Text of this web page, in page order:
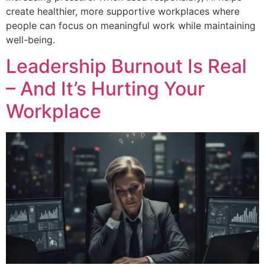
create healthier, more supportive workplaces where
people can focus on meaningful work while maintaining
well-being.
Leadership Burnout Is Real
– And It’s Hurting Your
Workplace